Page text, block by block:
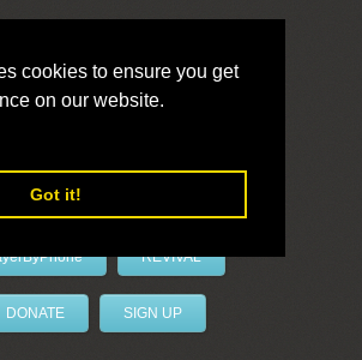
cookies to ensure you get
on our website.
Got it!
REVIVAL
DONATE SIGN UP